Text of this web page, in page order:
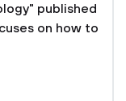
published
on how to